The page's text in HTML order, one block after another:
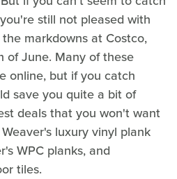
still not pleased with
markdowns at Costco,
of June. Many of these
online, but if you catch
save you quite a bit of
deals that you won't want
luxury vinyl plank
WPC planks, and
tiles.